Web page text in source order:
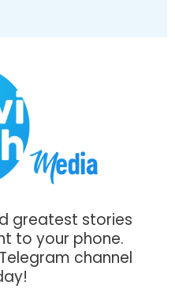
greatest stories
to your phone.
channel